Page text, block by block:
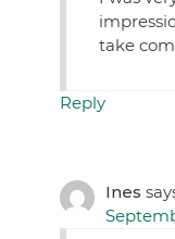
take
Reply
Ines